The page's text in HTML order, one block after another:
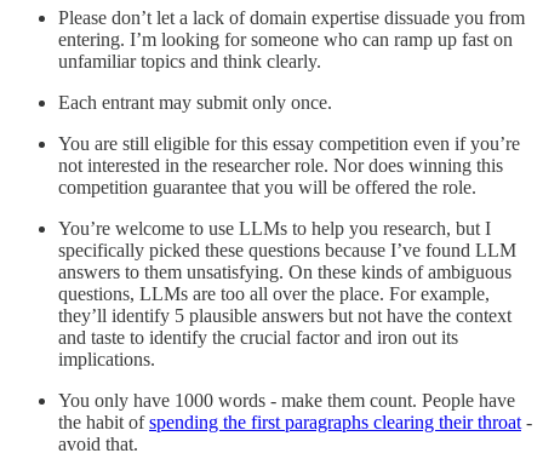
Please don’t let a lack of domain expertise dissuade you from
entering. I’m looking for someone who can ramp up fast on
unfamiliar topics and think clearly.
Each entrant may submit only once.
You are still eligible for this essay competition even if you’re
not interested in the researcher role. Nor does winning this
competition guarantee that you will be offered the role.
You’re welcome to use LLMs to help you research, but I
specifically picked these questions because I’ve found LLM
answers to them unsatisfying. On these kinds of ambiguous
questions, LLMs are too all over the place. For example,
they’ll identify 5 plausible answers but not have the context
and taste to identify the crucial factor and iron out its
implications.
You only have 1000 words - make them count. People have
the habit ofspending the first paragraphs clearing their throat-
avoid that.